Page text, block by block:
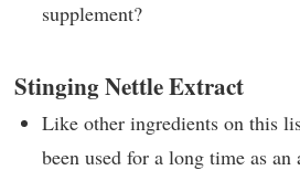
supplement?
Stinging Nettle Extract
Like other ingredients on this
been used for a long time as